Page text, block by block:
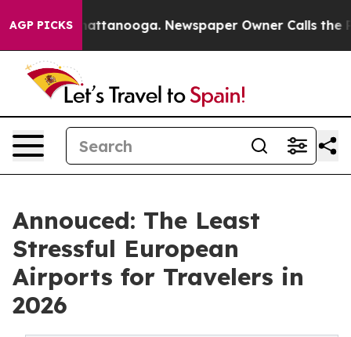
AGP PICKS
in Chattanooga. Newspaper Owner Calls the
Annouced: The Least
Stressful European
Airports for Travelers in
2026